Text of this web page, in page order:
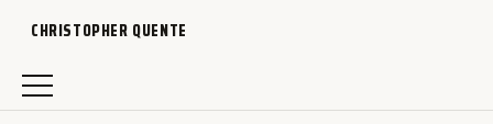
CHRISTOPHER QUENTE